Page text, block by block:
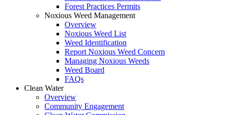
Forest Practices Permits
Noxious Weed Management
Overview
Noxious Weed List
Weed Identification
Report Noxious Weed Concern
Managing Noxious Weeds
Weed Board
FAQs
Clean Water
Overview
Community Engagement